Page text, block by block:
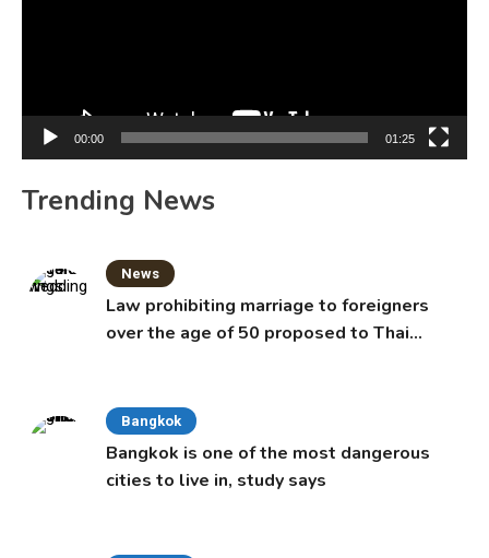
00:00 01:25
Trending News
News
Law prohibiting marriage to foreigners
over the age of 50 proposed to Thai
Bangkok
Bangkok is one of the most dangerous
cities to live in, study says